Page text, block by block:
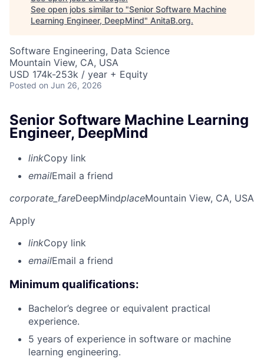
See open jobs similar to "Senior Software Machine
Learning Engineer, DeepMind" AnitaB.org.
Software Engineering, Data Science
Mountain View, CA, USA
USD 174k-253k / year + Equity
Posted on Jun 26, 2026
Senior Software Machine Learning
Engineer, DeepMind
linkCopy link
emailEmail a friend
corporate_fareDeepMindplaceMountain View, CA, USA
Apply
linkCopy link
emailEmail a friend
Minimum qualifications:
Bachelor’s degree or equivalent practical
experience.
5 years of experience in software or machine
learning engineering.